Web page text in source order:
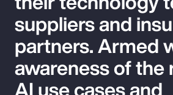
suppliers and
partners. Armed
awareness of the